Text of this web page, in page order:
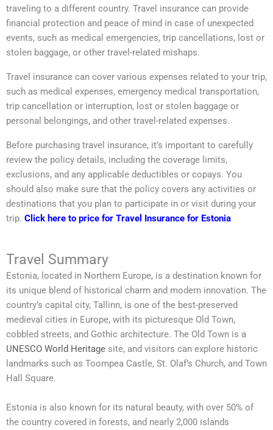
traveling to a different country. Travel insurance can provide
financial protection and peace of mind in case of unexpected
events, such as medical emergencies, trip cancellations, lost or
stolen baggage, or other travel-related mishaps.
Travel insurance can cover various expenses related to your trip,
such as medical expenses, emergency medical transportation,
trip cancellation or interruption, lost or stolen baggage or
personal belongings, and other travel-related expenses.
Before purchasing travel insurance, it’s important to carefully
review the policy details, including the coverage limits,
exclusions, and any applicable deductibles or copays. You
should also make sure that the policy covers any activities or
destinations that you plan to participate in or visit during your
trip. Click here to price for Travel Insurance for Estonia
Travel Summary
Estonia, located in Northern Europe, is a destination known for
its unique blend of historical charm and modern innovation. The
country’s capital city, Tallinn, is one of the best-preserved
medieval cities in Europe, with its picturesque Old Town,
cobbled streets, and Gothic architecture. The Old Town is a
UNESCO World Heritage site, and visitors can explore historic
landmarks such as Toompea Castle, St. Olaf’s Church, and Town
Hall Square.
Estonia is also known for its natural beauty, with over 50% of
the country covered in forests, and nearly 2,000 islands